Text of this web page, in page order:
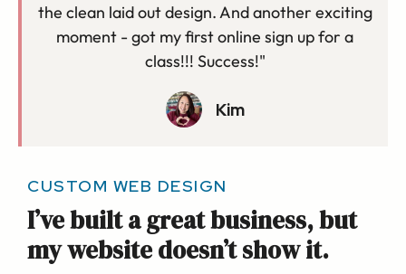
the clean laid out design. And another exciting
moment - got my first online sign up for a
class!!! Success!"
Kim
CUSTOM WEB DESIGN
I’ve built a great business, but
my website doesn’t show it.